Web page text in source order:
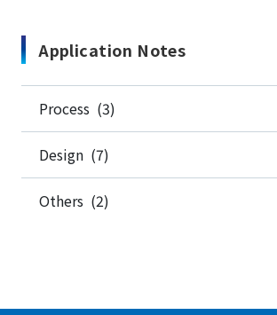
Application Notes
Process (3)
Design (7)
Others (2)